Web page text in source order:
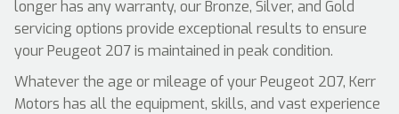
longer has any warranty, our Bronze, Silver, and Gold
servicing options provide exceptional results to ensure
your Peugeot 207 is maintained in peak condition.
Whatever the age or mileage of your Peugeot 207, Kerr
Motors has all the equipment, skills, and vast experience